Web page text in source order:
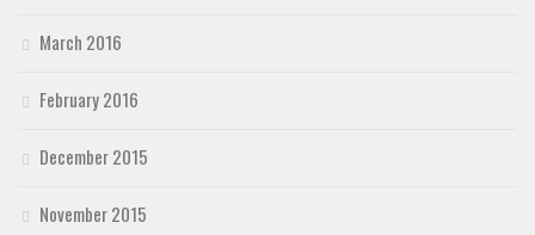
March 2016
February 2016
December 2015
November 2015